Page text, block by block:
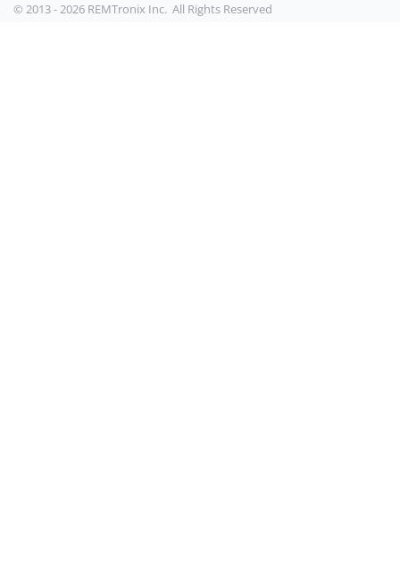
© 2013 - 2026 REMTronix Inc. All Rights Reserved